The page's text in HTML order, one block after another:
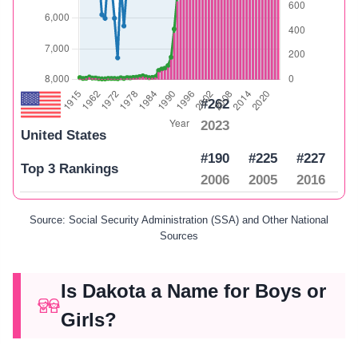
United States
#262
2023
Top 3 Rankings
#190
2006
#225
2005
#227
2016
Source: Social Security Administration (SSA) and Other National
Sources
Is Dakota a Name for Boys or
Girls?